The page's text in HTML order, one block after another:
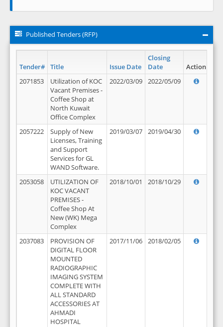
Published Tenders (RFP)
Tender# Title Issue Date
Closing
Date
Action
2071853
Utilization of KOC
Vacant Premises -
Coffee Shop at
North Kuwait
Office Complex
2022/03/09 2022/05/09
2057222
Supply of New
Licenses, Training
and Support
Services for GL
WAND Software.
2019/03/07 2019/04/30
2053058
UTILIZATION OF
KOC VACANT
PREMISES -
Coffee Shop At
New (WK) Mega
Complex
2018/10/01 2018/10/29
2037083
PROVISION OF
DIGITAL FLOOR
MOUNTED
RADIOGRAPHIC
IMAGING SYSTEM
COMPLETE WITH
ALL STANDARD
ACCESSORIES AT
AHMADI
HOSPITAL
2017/11/06 2018/02/05